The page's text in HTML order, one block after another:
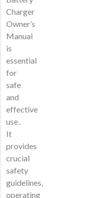
Charger
Owner’s
Manual
is
essential
for
safe
and
effective
use․
It
provides
crucial
safety
guidelines,
operating